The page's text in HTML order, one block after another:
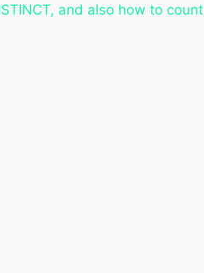
and also how to count